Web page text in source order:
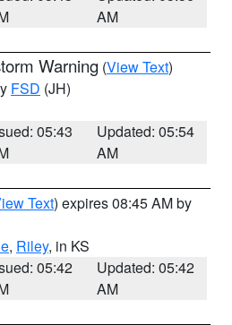
AM
Warning (View Text)
FSD (JH)
05:43
Updated: 05:54
AM
Text) expires 08:45 AM by
, Riley, in KS
05:42
Updated: 05:42
AM